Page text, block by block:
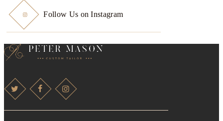
Follow Us on Instagram